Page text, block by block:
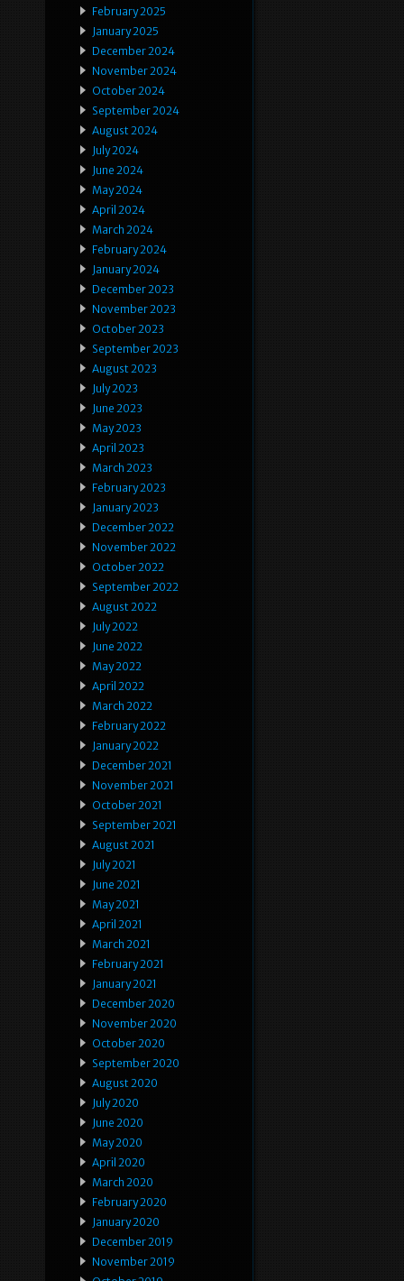
February 2025
January 2025
December 2024
November 2024
October 2024
September 2024
August 2024
July 2024
June 2024
May 2024
April 2024
March 2024
February 2024
January 2024
December 2023
November 2023
October 2023
September 2023
August 2023
July 2023
June 2023
May 2023
April 2023
March 2023
February 2023
January 2023
December 2022
November 2022
October 2022
September 2022
August 2022
July 2022
June 2022
May 2022
April 2022
March 2022
February 2022
January 2022
December 2021
November 2021
October 2021
September 2021
August 2021
July 2021
June 2021
May 2021
April 2021
March 2021
February 2021
January 2021
December 2020
November 2020
October 2020
September 2020
August 2020
July 2020
June 2020
May 2020
April 2020
March 2020
February 2020
January 2020
December 2019
November 2019